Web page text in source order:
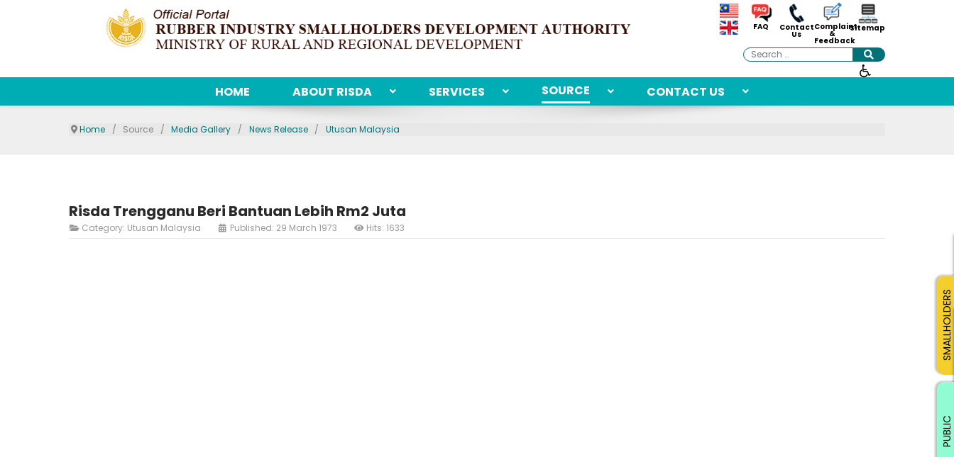
FAQ Contact
Us
Complaint
&
Feedback
Sitemap
Search
HOME ABOUT RISDA SERVICES SOURCE CONTACT US
Home Source Media Gallery News Release Utusan Malaysia
Risda Trengganu Beri Bantuan Lebih Rm2 Juta
Category: Utusan Malaysia Published: 29 March 1973 Hits: 1633
SMALLHOLDERS
PUBLIC